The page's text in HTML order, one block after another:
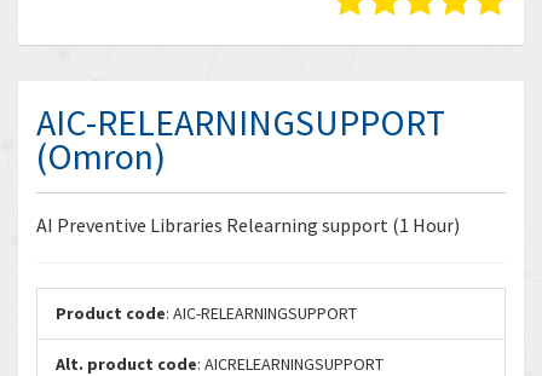
AIC-RELEARNINGSUPPORT
(Omron)
AI Preventive Libraries Relearning support (1 Hour)
Product code: AIC-RELEARNINGSUPPORT
Alt. product code: AICRELEARNINGSUPPORT